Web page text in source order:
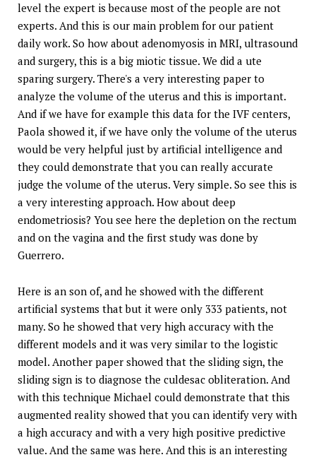
level the expert is because most of the people are not
experts. And this is our main problem for our patient
daily work. So how about adenomyosis in MRI, ultrasound
and surgery, this is a big miotic tissue. We did a ute
sparing surgery. There's a very interesting paper to
analyze the volume of the uterus and this is important.
And if we have for example this data for the IVF centers,
Paola showed it, if we have only the volume of the uterus
would be very helpful just by artificial intelligence and
they could demonstrate that you can really accurate
judge the volume of the uterus. Very simple. So see this is
a very interesting approach. How about deep
endometriosis? You see here the depletion on the rectum
and on the vagina and the first study was done by
Guerrero.
Here is an son of, and he showed with the different
artificial systems that but it were only 333 patients, not
many. So he showed that very high accuracy with the
different models and it was very similar to the logistic
model. Another paper showed that the sliding sign, the
sliding sign is to diagnose the culdesac obliteration. And
with this technique Michael could demonstrate that this
augmented reality showed that you can identify very with
a high accuracy and with a very high positive predictive
value. And the same was here. And this is an interesting